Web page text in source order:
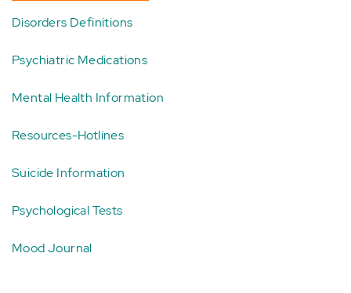
Disorders Definitions
Psychiatric Medications
Mental Health Information
Resources-Hotlines
Suicide Information
Psychological Tests
Mood Journal